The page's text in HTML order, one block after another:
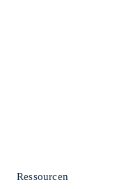
Ressourcen